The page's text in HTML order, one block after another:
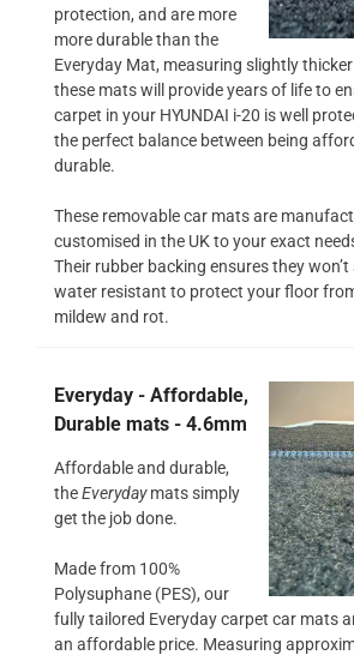
protection, and are more
more durable than the
Everyday Mat, measuring slightly
these mats will provide years of life to
carpet in your HYUNDAI i-20 is well
the perfect balance between being
durable.
These removable car mats are
customised in the UK to your exact
Their rubber backing ensures they won’t
water resistant to protect your floor
mildew and rot.
Everyday - Affordable,
Durable mats - 4.6mm
Affordable and durable,
theEverydaymats simply
get the job done.
Made from 100%
Polysuphane (PES), our
fully tailored Everyday carpet car mats
an affordable price. Measuring